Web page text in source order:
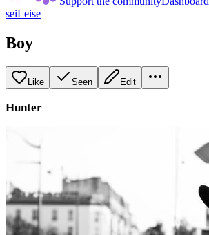
seiLeise
Boy
Like Seen Edit
Hunter